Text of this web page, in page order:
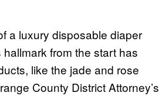
a luxury disposable diaper
from the start has
like the jade and rose
County District Attorney’s